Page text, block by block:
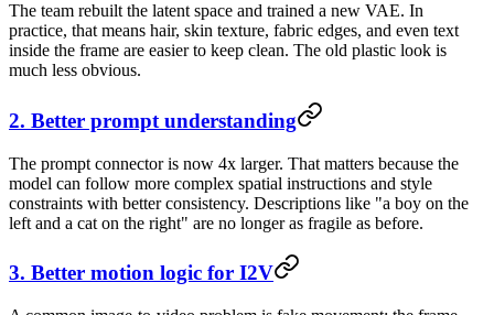
The team rebuilt the latent space and trained a new VAE. In
practice, that means hair, skin texture, fabric edges, and even text
inside the frame are easier to keep clean. The old plastic look is
much less obvious.
2. Better prompt understanding
The prompt connector is now 4x larger. That matters because the
model can follow more complex spatial instructions and style
constraints with better consistency. Descriptions like "a boy on the
left and a cat on the right" are no longer as fragile as before.
3. Better motion logic for I2V